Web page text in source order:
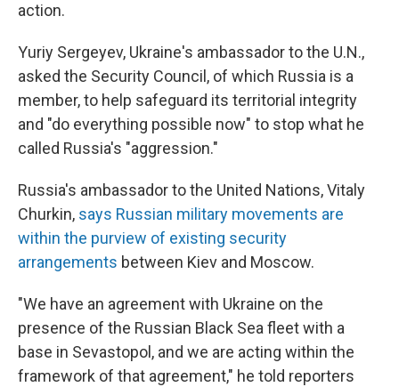
action.
Yuriy Sergeyev, Ukraine's ambassador to the U.N.,
asked the Security Council, of which Russia is a
member, to help safeguard its territorial integrity
and "do everything possible now" to stop what he
called Russia's "aggression."
Russia's ambassador to the United Nations, Vitaly
Churkin, says Russian military movements are
within the purview of existing security
arrangements between Kiev and Moscow.
"We have an agreement with Ukraine on the
presence of the Russian Black Sea fleet with a
base in Sevastopol, and we are acting within the
framework of that agreement," he told reporters